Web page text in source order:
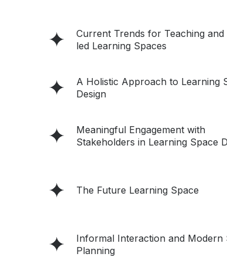
Current Trends for Teaching and
led Learning Spaces
A Holistic Approach to Learning
Design
Meaningful Engagement with
Stakeholders in Learning Space
The Future Learning Space
Informal Interaction and Modern
Planning